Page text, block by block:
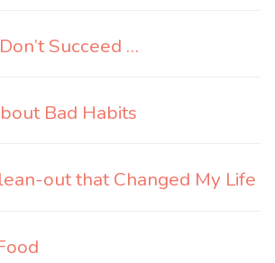
Succeed …
Bad Habits
out that Changed My Life